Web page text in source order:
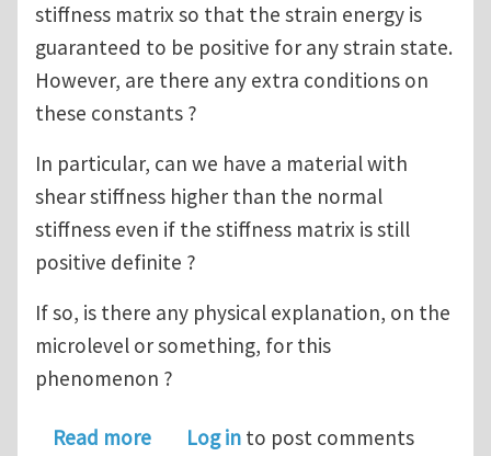
stiffness matrix so that the strain energy is
guaranteed to be positive for any strain state.
However, are there any extra conditions on
these constants ?
In particular, can we have a material with
shear stiffness higher than the normal
stiffness even if the stiffness matrix is still
positive definite ?
If so, is there any physical explanation, on the
microlevel or something, for this
phenomenon ?
Read moreabout Elastic Material Constants
Log in to post comments